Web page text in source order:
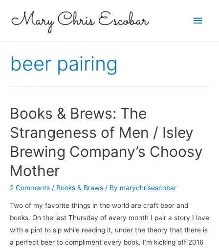
Main
beer pairing
Books & Brews: The
Strangeness of Men / Isley
Brewing Company’s Choosy
Mother
2 Comments / Books & Brews / By marychrisescobar
Two of my favorite things in the world are craft beer and
books. On the last Thursday of every month I pair a story I love
with a pint to sip while reading it, under the theory that there is
a perfect beer to compliment every book. I’m kicking off 2016